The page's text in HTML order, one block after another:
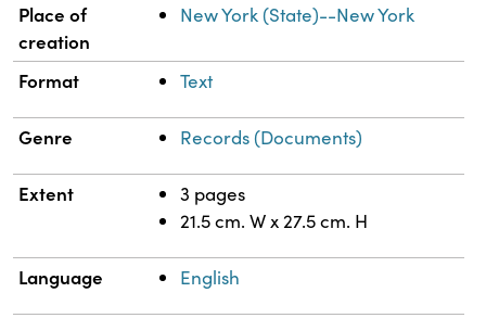
Place of
creation
New York (State)--New York
Format Text
Genre Records (Documents)
Extent
3 pages
21.5 cm. W x 27.5 cm. H
Language English